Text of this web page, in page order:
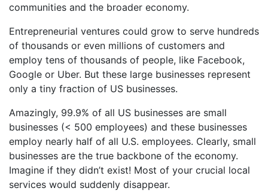
communities and the broader economy.
Entrepreneurial ventures could grow to serve hundreds
of thousands or even millions of customers and
employ tens of thousands of people, like Facebook,
Google or Uber. But these large businesses represent
only a tiny fraction of US businesses.
Amazingly, 99.9% of all US businesses are small
businesses (< 500 employees) and these businesses
employ nearly half of all U.S. employees. Clearly, small
businesses are the true backbone of the economy.
Imagine if they didn’t exist! Most of your crucial local
services would suddenly disappear.